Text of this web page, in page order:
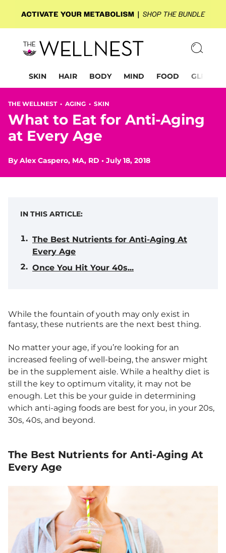
SKIN HAIR BODY MIND FOOD GLP-1
THE WELLNEST • AGING • SKIN
What to Eat for Anti-Aging
at Every Age
ByAlex Caspero, MA, RD • July 18, 2018
IN THIS ARTICLE:
The Best Nutrients for Anti-Aging At
Every Age
Once You Hit Your 40s...
While the fountain of youth may only exist in
fantasy, these nutrients are the next best thing.
No matter your age, if you’re looking for an
increased feeling of well-being, the answer might
be in the supplement aisle. While a healthy diet is
still the key to optimum vitality, it may not be
enough. Let this be your guide in determining
which anti-aging foods are best for you, in your 20s,
30s, 40s, and beyond.
The Best Nutrients for Anti-Aging At
Every Age